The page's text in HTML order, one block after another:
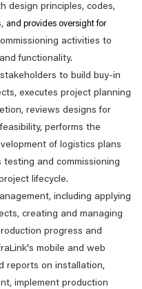
design principles, codes,
and provides oversight for
activities to
functionality.
to build buy-in
executes project planning
reviews designs for
performs the
of logistics plans
testing and commissioning
lifecycle.
including applying
creating and managing
progress and
mobile and web
reports on installation,
implement production